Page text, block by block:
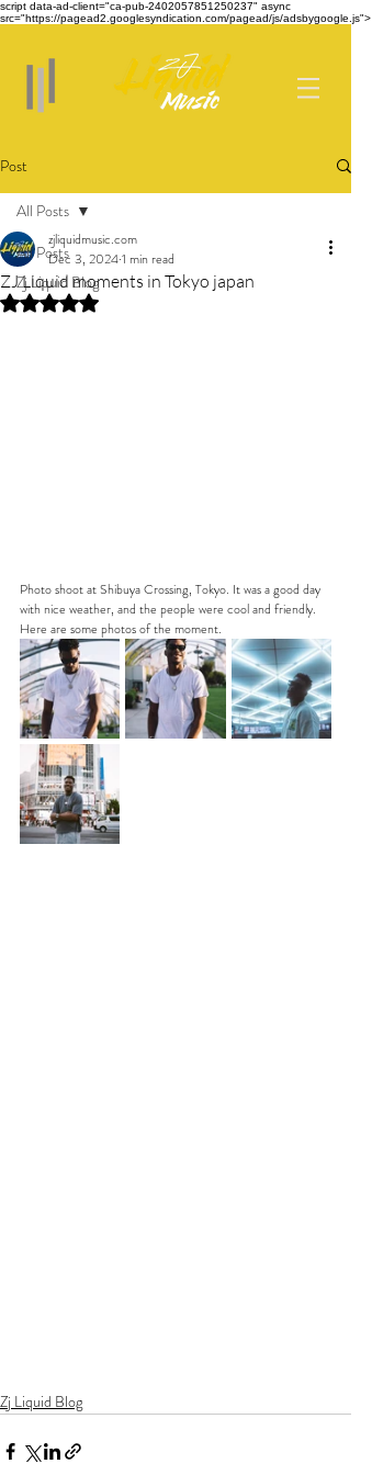
script data-ad-client="ca-pub-2402057851250237" async
src="https://pagead2.googlesyndication.com/pagead/js/adsbygoogle.js">
Post
All Posts
Zj Liquid Blog
All Posts
ZJ Liquid moments in Tokyo japan
zjliquidmusic.com
Dec 3, 20241 min read
Rated NaN out of 5 stars.
Photo shoot at Shibuya Crossing, Tokyo. It was a good day
with nice weather, and the people were cool and friendly.
Here are some photos of the moment.
Zj Liquid Blog